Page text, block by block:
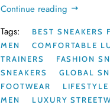
Continue reading
Tags:
BEST SNEAKERS
MEN
COMFORTABLE
TRAINERS
FASHION
SNEAKERS
GLOBAL
FOOTWEAR
MEN
LUXURY